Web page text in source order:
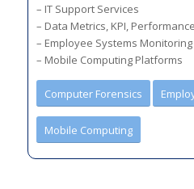
– IT Support Services
– Data Metrics, KPI,
– Employee Systems Monitoring
– Mobile Computing Platforms
Computer Forensics
Mobile Computing